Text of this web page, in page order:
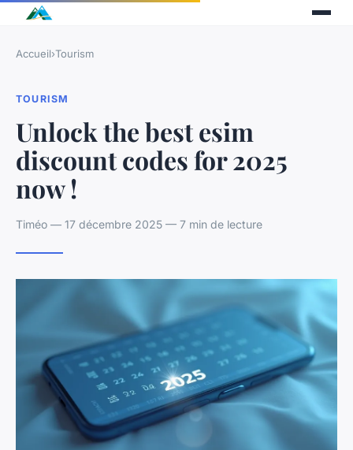
Accueil›Tourism
TOURISM
Unlock the best esim
discount codes for 2025
now !
Timéo — 17 décembre 2025 — 7 min de lecture